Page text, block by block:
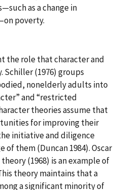
as a change in
poverty.
the role that character and
(1976) groups
nonelderly adults into
and “restricted
theories assume that
for improving their
initiative and diligence
of them (Duncan 1984). Oscar
(1968) is an example of
theory maintains that a
a significant minority of